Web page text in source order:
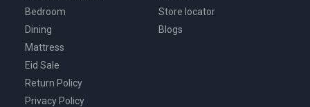
Bedroom
Dining
Mattress
Eid Sale
Store locator
Blogs
Return Policy
Privacy Policy